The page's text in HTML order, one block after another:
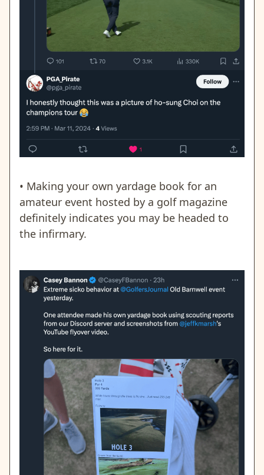
• Making your own yardage book for an
amateur event hosted by a golf magazine
definitely indicates you may be headed to
the infirmary.